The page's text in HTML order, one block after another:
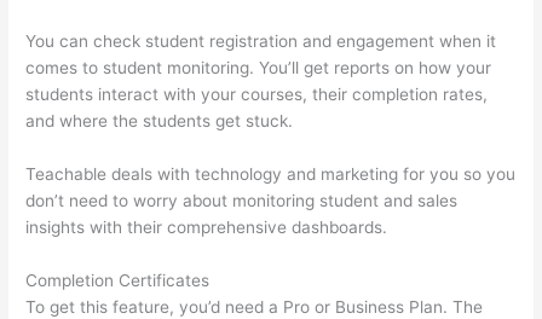
You can check student registration and engagement when it
comes to student monitoring. You’ll get reports on how your
students interact with your courses, their completion rates,
and where the students get stuck.
Teachable deals with technology and marketing for you so you
don’t need to worry about monitoring student and sales
insights with their comprehensive dashboards.
Completion Certificates
To get this feature, you’d need a Pro or Business Plan. The